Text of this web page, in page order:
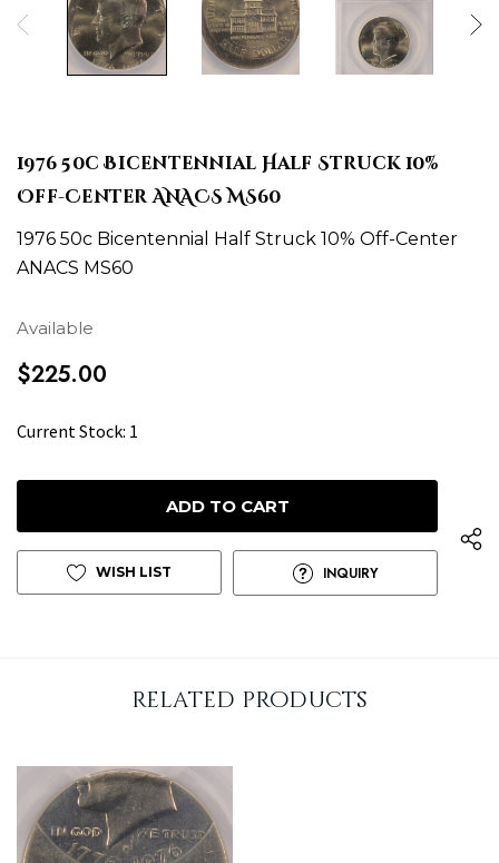
1976 50c Bicentennial Half Struck 10%
Off-Center ANACS MS60
1976 50c Bicentennial Half Struck 10% Off-Center
ANACS MS60
Available
$225.00
H
r
y
p
Current Stock: 1
WISH LIST INQUIRY
related products